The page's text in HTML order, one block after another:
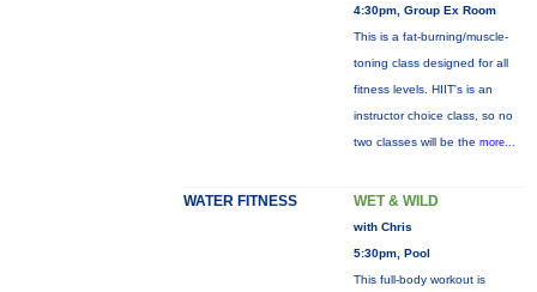
4:30pm, Group Ex Room
This is a fat-burning/muscle-
toning class designed for all
fitness levels. HIIT's is an
instructor choice class, so no
two classes will be the more...
WATER FITNESS WET & WILD
with Chris
5:30pm, Pool
This full-body workout is